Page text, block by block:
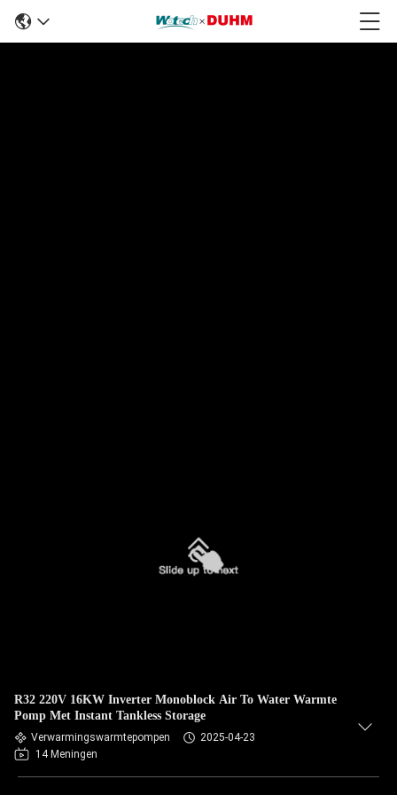
R32 220V 16KW Inverter Monoblock Air To Water Warmte
Pomp Met Instant Tankless Storage
Verwarmingswarmtepompen
2025-04-23
14 Meningen